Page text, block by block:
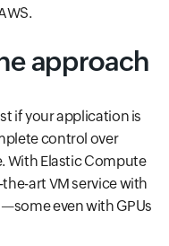
approach
if your application is
control over
With Elastic Compute
art VM service with
even with GPUs